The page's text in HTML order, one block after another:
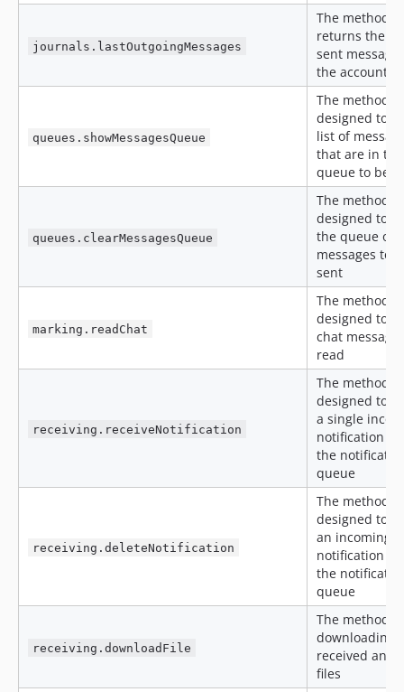
journals.lastOutgoingMessages
The method
returns the
sent
the account
queues.showMessagesQueue
The method is
designed to
list of
that are in the
queue to be
queues.clearMessagesQueue
The method is
designed to
the queue of
messages to
sent
marking.readChat
The method is
designed to
chat
read
receiving.receiveNotification
The method is
designed to
a single
notification
the
queue
receiving.deleteNotification
The method is
designed to
an incoming
notification
the
queue
receiving.downloadFile
The method
downloading
received and
files